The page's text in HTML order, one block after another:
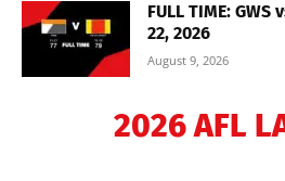
FULL TIME: GWS
22, 2026
August 9, 2026
2026 AFL